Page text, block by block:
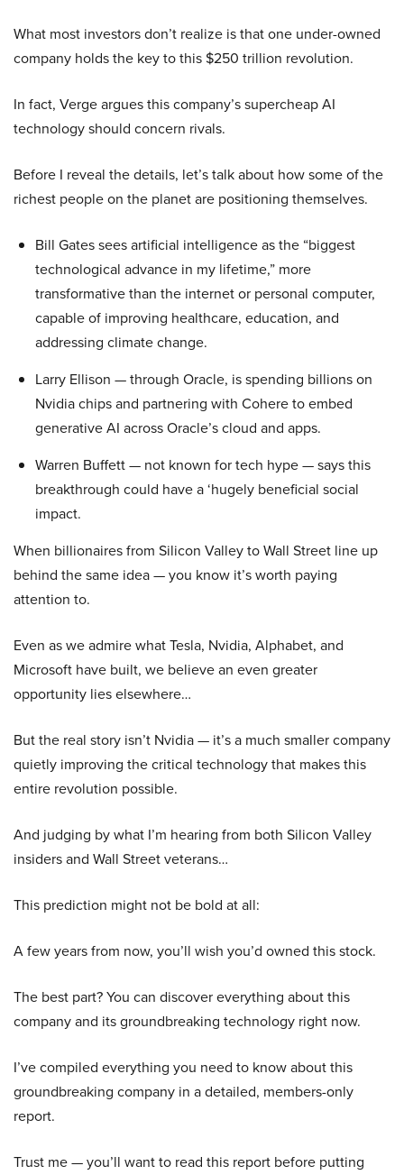
What most investors don’t realize is that one under-owned
company holds the key to this $250 trillion revolution.
In fact, Verge argues this company’s supercheap AI
technology should concern rivals.
Before I reveal the details, let’s talk about how some of the
richest people on the planet are positioning themselves.
Bill Gates sees artificial intelligence as the “biggest
technological advance in my lifetime,” more
transformative than the internet or personal computer,
capable of improving healthcare, education, and
addressing climate change.
Larry Ellison — through Oracle, is spending billions on
Nvidia chips and partnering with Cohere to embed
generative AI across Oracle’s cloud and apps.
Warren Buffett — not known for tech hype — says this
breakthrough could have a ‘hugely beneficial social
impact.
When billionaires from Silicon Valley to Wall Street line up
behind the same idea — you know it’s worth paying
attention to.
Even as we admire what Tesla, Nvidia, Alphabet, and
Microsoft have built, we believe an even greater
opportunity lies elsewhere…
But the real story isn’t Nvidia — it’s a much smaller company
quietly improving the critical technology that makes this
entire revolution possible.
And judging by what I’m hearing from both Silicon Valley
insiders and Wall Street veterans…
This prediction might not be bold at all:
A few years from now, you’ll wish you’d owned this stock.
The best part? You can discover everything about this
company and its groundbreaking technology right now.
I’ve compiled everything you need to know about this
groundbreaking company in a detailed, members-only
report.
Trust me — you’ll want to read this report before putting